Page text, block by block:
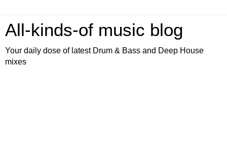
All-kinds-of music blog
Your daily dose of latest Drum & Bass and Deep House
mixes